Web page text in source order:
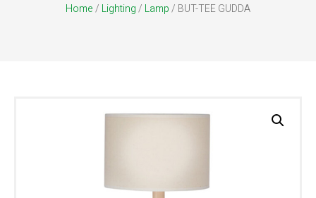
Home/ Lighting/ Lamp/ BUT-TEE GUDDA